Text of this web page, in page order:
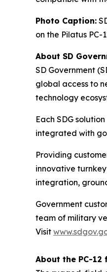
Photo Caption:
on the Pilatus PC-
About SD
SD Government
global access to
technology
Each SDG
integrated with
Providing
innovative
integration,
Government
team of military
Visit
About the PC-12